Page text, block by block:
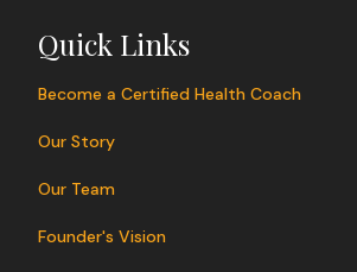
Quick Links
Become a Certified Health Coach
Our Story
Our Team
Founder's Vision